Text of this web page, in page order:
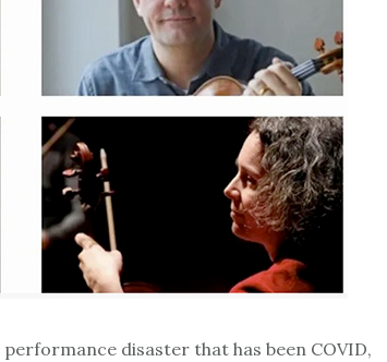
disaster that has been COVID,